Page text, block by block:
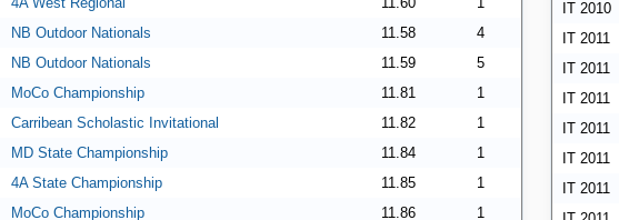
NB Outdoor Nationals 11.58
4
NB Outdoor Nationals 11.59
5
MoCo Championship 11.81
1
Carribean Scholastic Invitational 11.82
1
MD State Championship 11.84
1
4A State Championship 11.85
1
MoCo Championship 11.86
1
IT 2010
IT 2011
IT 2011
IT 2011
IT 2011
IT 2011
IT 2011